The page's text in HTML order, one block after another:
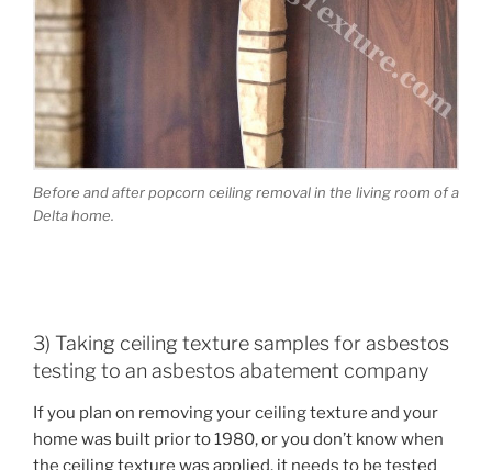
Before and after popcorn ceiling removal in the living room of a
Delta home.
3) Taking ceiling texture samples for asbestos
testing to an asbestos abatement company
If you plan on removing your ceiling texture and your
home was built prior to 1980, or you don’t know when
the ceiling texture was applied, it needs to be tested